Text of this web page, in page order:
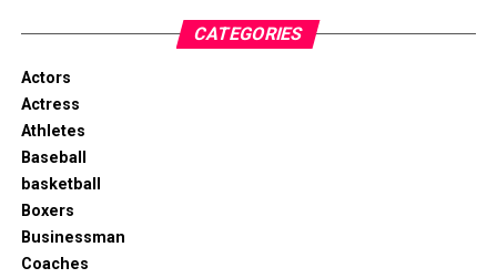
CATEGORIES
Actors
Actress
Athletes
Baseball
basketball
Boxers
Businessman
Coaches